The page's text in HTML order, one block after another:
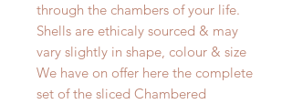
through the chambers of your life.
Shells are ethicaly sourced & may
vary slightly in shape, colour & size
We have on offer here the complete
set of the sliced Chambered